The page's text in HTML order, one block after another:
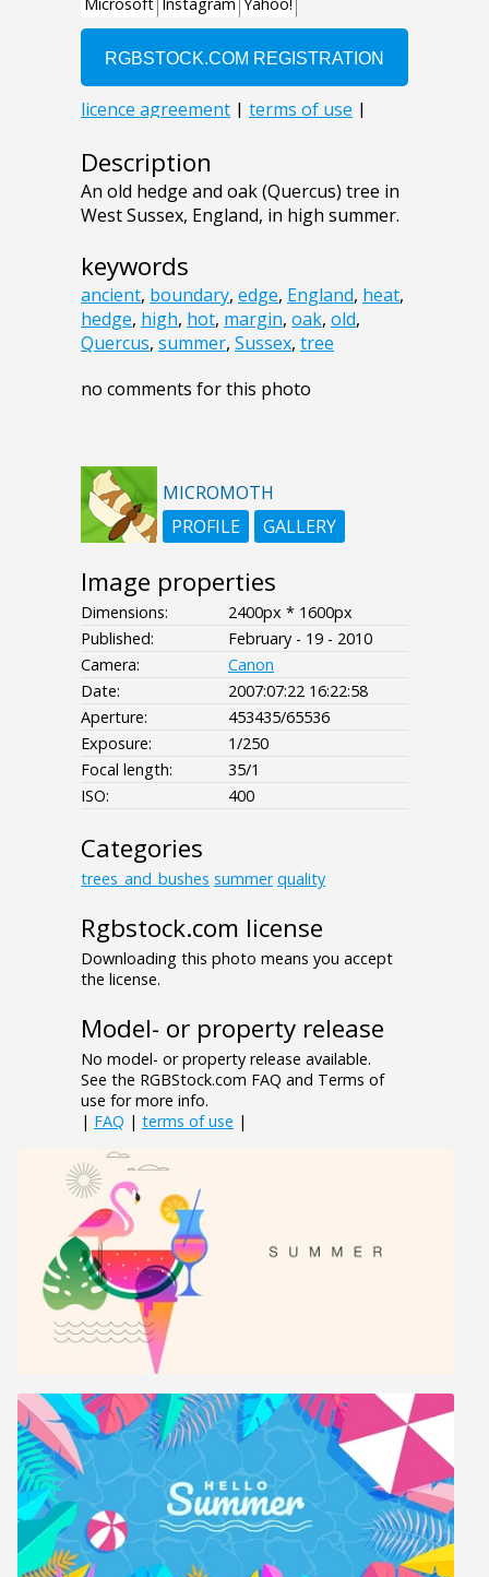
Description
An old hedge and oak (Quercus) tree in
West Sussex, England, in high summer.
keywords
ancient, boundary, edge, England, heat,
hedge, high, hot, margin, oak, old,
Quercus, summer, Sussex, tree
no comments for this photo
MICROMOTH
PROFILE
GALLERY
Image properties
Dimensions:
2400px * 1600px
Published:
February - 19 - 2010
Camera:
Canon
Date:
2007:07:22 16:22:58
Aperture:
453435/65536
Exposure:
1/250
Focal length:
35/1
ISO:
400
Categories
trees_and_bushes summer quality
Rgbstock.com license
Downloading this photo means you accept
the license.
Model- or property release
No model- or property release available.
See the RGBStock.com FAQ and Terms of
use for more info.
| FAQ | terms of use |